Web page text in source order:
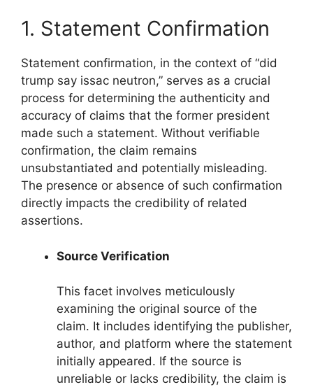
1. Statement Confirmation
Statement confirmation, in the context of “did
trump say issac neutron,” serves as a crucial
process for determining the authenticity and
accuracy of claims that the former president
made such a statement. Without verifiable
confirmation, the claim remains
unsubstantiated and potentially misleading.
The presence or absence of such confirmation
directly impacts the credibility of related
assertions.
Source Verification
This facet involves meticulously
examining the original source of the
claim. It includes identifying the publisher,
author, and platform where the statement
initially appeared. If the source is
unreliable or lacks credibility, the claim is